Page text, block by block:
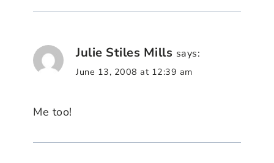
Julie Stiles Mills says:
June 13, 2008 at 12:39 am
Me too!